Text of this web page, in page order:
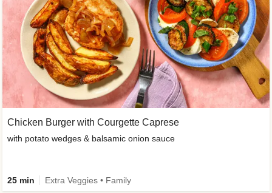
Chicken Burger with Courgette Caprese
with potato wedges & balsamic onion sauce
25 min Extra Veggies • Family